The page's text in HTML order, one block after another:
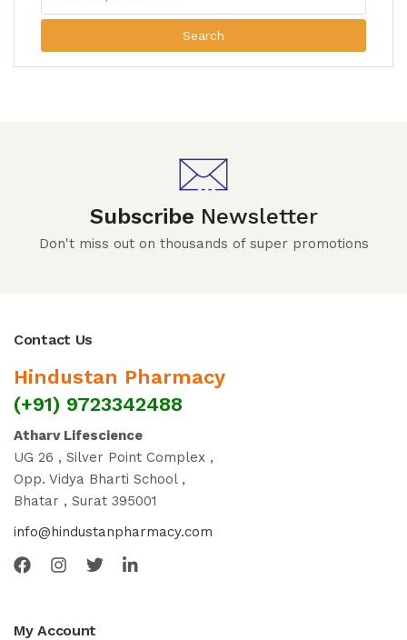
Search
Subscribe Newsletter
Don't miss out on thousands of super promotions
Contact Us
Hindustan Pharmacy
(+91) 9723342488
Atharv Lifescience
UG 26 , Silver Point Complex ,
Opp. Vidya Bharti School ,
Bhatar , Surat 395001
info@hindustanpharmacy.com
My Account